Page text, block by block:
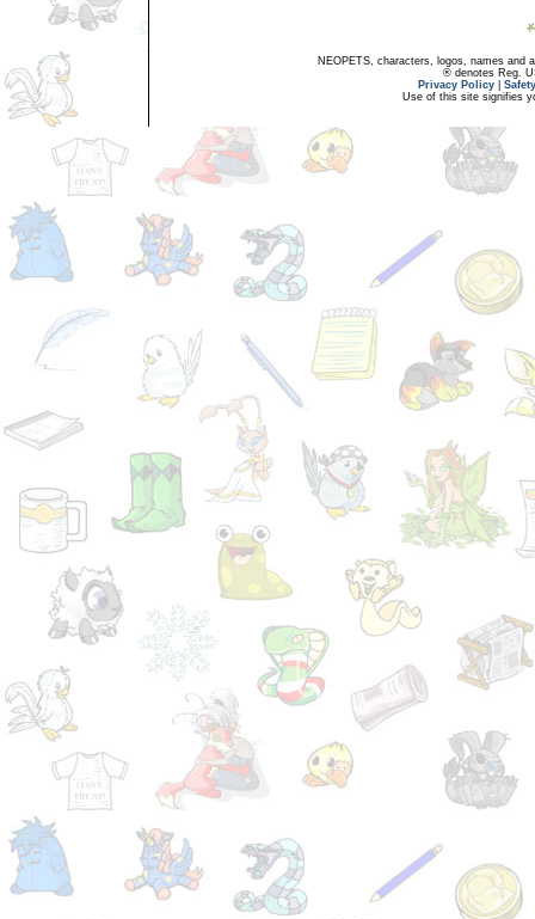
NEOPETS, characters, logos, names and
® denotes Reg.
Privacy Policy
Use of this site signifies